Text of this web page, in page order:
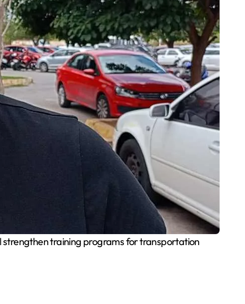
strengthen training programs for transportation